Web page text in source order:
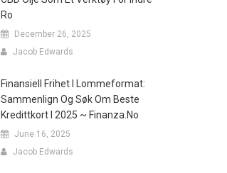
Ro
December 26, 2025
Jacob Edwards
Finansiell Frihet I Lommeformat:
Sammenlign Og Søk Om Beste
Kredittkort I 2025 ~ Finanza.no
June 16, 2025
Jacob Edwards